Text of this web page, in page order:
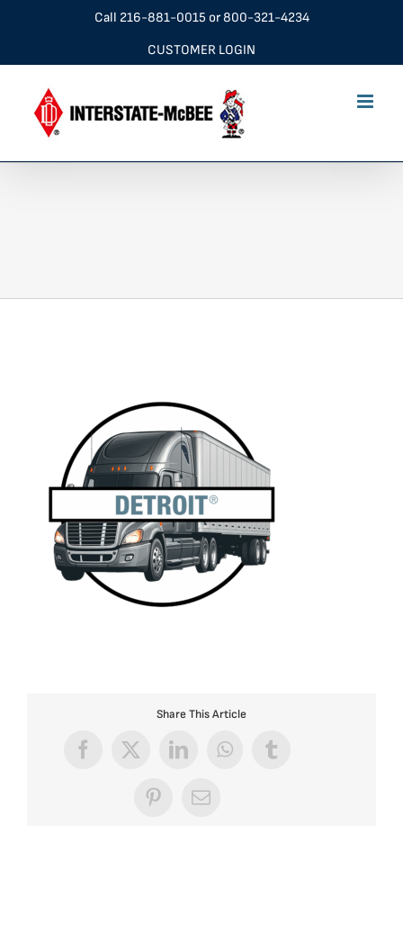
Call 216-881-0015 or800-321-4234
CUSTOMER LOGIN
Share This Article
Facebook
X LinkedInWhatsApp
Tumblr
PinterestEmail